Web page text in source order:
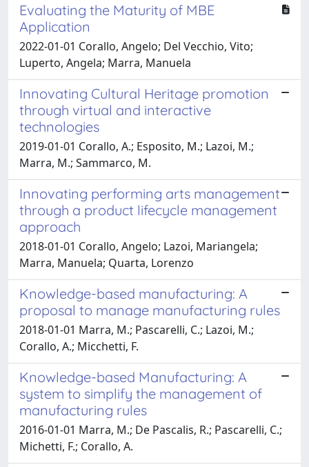
Evaluating the Maturity of MBE
Application
2022-01-01 Corallo, Angelo; Del Vecchio, Vito;
Luperto, Angela; Marra, Manuela
Innovating Cultural Heritage promotion
through virtual and interactive
technologies
2019-01-01 Corallo, A.; Esposito, M.; Lazoi, M.;
Marra, M.; Sammarco, M.
Innovating performing arts management
through a product lifecycle management
approach
2018-01-01 Corallo, Angelo; Lazoi, Mariangela;
Marra, Manuela; Quarta, Lorenzo
Knowledge-based manufacturing: A
proposal to manage manufacturing rules
2018-01-01 Marra, M.; Pascarelli, C.; Lazoi, M.;
Corallo, A.; Micchetti, F.
Knowledge-based Manufacturing: A
system to simplify the management of
manufacturing rules
2016-01-01 Marra, M.; De Pascalis, R.; Pascarelli, C.;
Michetti, F.; Corallo, A.